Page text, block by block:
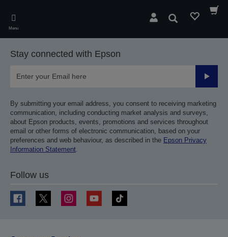
main
content
Menu
Search
Stay connected with Epson
Submit
By submitting your email address, you consent to receiving marketing
communication, including conducting market analysis and surveys,
about Epson products, events, promotions and services throughout
email or other forms of electronic communication, based on your
preferences and web behaviour, as described in the Epson Privacy
Information Statement.
Follow us